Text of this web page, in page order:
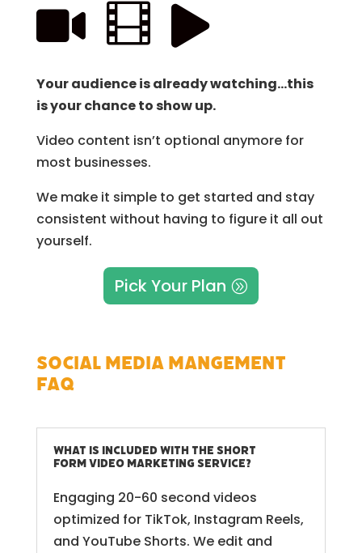
  
Your audience is already watching…this
is your chance to show up.
Video content isn’t optional anymore for
most businesses.
We make it simple to get started and stay
consistent without having to figure it all out
yourself.
Pick Your Plan
Social Media Mangement
FAQ
What is included with the Short
Form Video Marketing service?
Engaging 20-60 second videos
optimized for TikTok, Instagram Reels,
and YouTube Shorts. We edit and